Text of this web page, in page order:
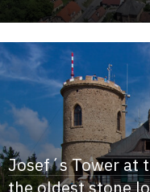
Josef´s Tower at
the oldest stone